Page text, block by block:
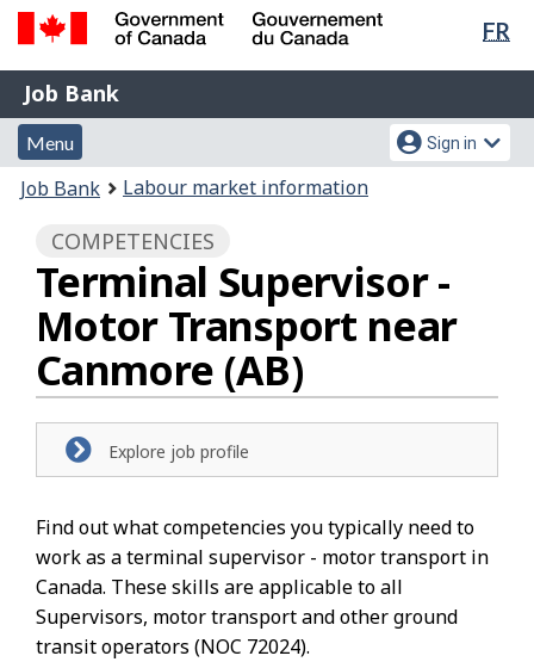
Skip
content
Switch
HTML
FR
Government
of
Canada
Gouvernement
du
Canada
Job
Bank
Job Bank
Menu
and
search
Menu
Account
menu
Sign in
You
here:
Job Bank Labour market information
COMPETENCIES
Terminal Supervisor -
Motor Transport near
Canmore (AB)
Explore job profile
Find out what competencies you typically need to
work as a terminal supervisor - motor transport in
Canada. These skills are applicable to all
Supervisors, motor transport and other ground
transit operators (NOC 72024).